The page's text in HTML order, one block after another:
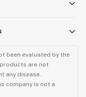
been evaluated by the
are not
any disease.
company is not a